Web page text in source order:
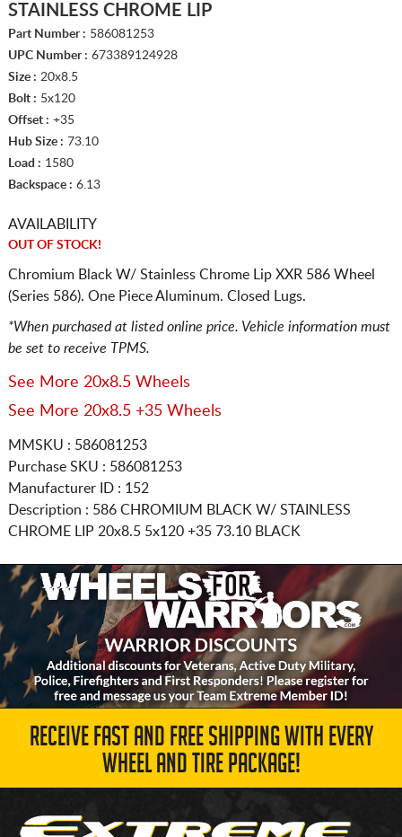
STAINLESS CHROME LIP
Part Number : 586081253
UPC Number : 673389124928
Size : 20x8.5
Bolt : 5x120
Offset : +35
Hub Size : 73.10
Load : 1580
Backspace : 6.13
AVAILABILITY
OUT OF STOCK!
Chromium Black W/ Stainless Chrome Lip XXR 586 Wheel
(Series 586). One Piece Aluminum. Closed Lugs.
*When purchased at listed online price. Vehicle information must
be set to receive TPMS.
See More 20x8.5 Wheels
See More 20x8.5 +35 Wheels
MMSKU : 586081253
Purchase SKU : 586081253
Manufacturer ID : 152
Description : 586 CHROMIUM BLACK W/ STAINLESS
CHROME LIP 20x8.5 5x120 +35 73.10 BLACK
RECEIVE FAST AND FREE SHIPPING WITH EVERY
WHEEL AND TIRE PACKAGE!